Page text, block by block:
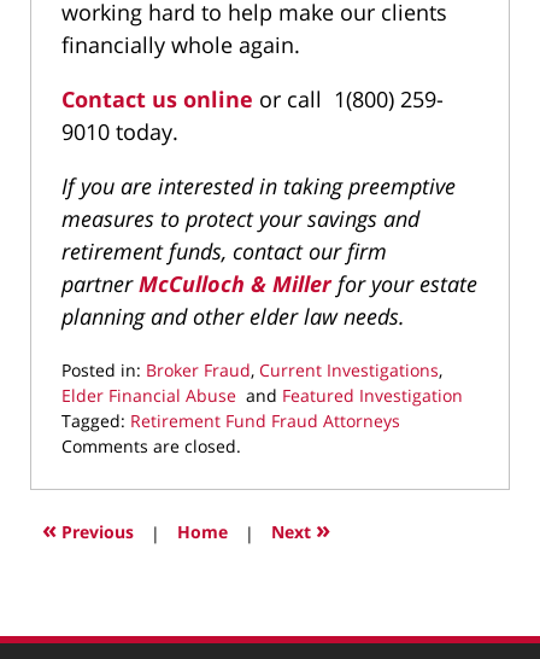
working hard to help make our clients
financially whole again.
Contact us online or call 1(800) 259-
9010 today.
If you are interested in taking preemptive
measures to protect your savings and
retirement funds, contact our firm
partnerMcCulloch & Millerfor your estate
planning and other elder law needs.
Posted in: Broker Fraud, Current Investigations,
Elder Financial Abuse and Featured Investigation
Tagged: Retirement Fund Fraud Attorneys
Updated:
11,
2025
10:03
Comments are closed.
« Previous | Home | Next »